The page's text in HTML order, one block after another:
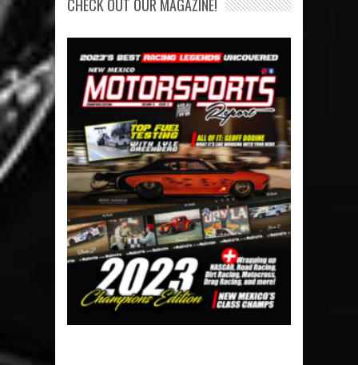
CHECK OUT OUR MAGAZINE!